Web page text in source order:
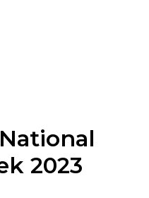
2023